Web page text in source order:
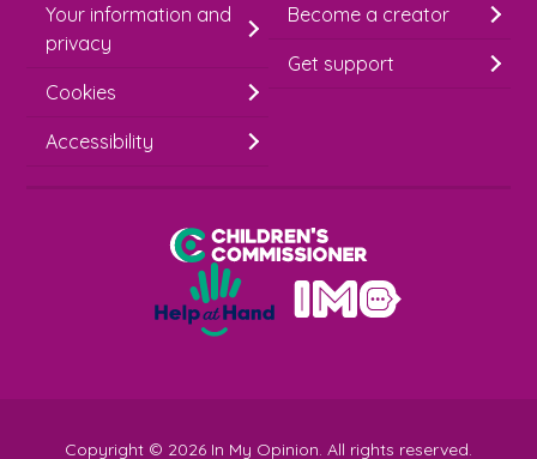
mYour information and
privacy
Cookies
Accessibility
Become a creator
Get support
Children's Commissioner for England
Help at Hand
In My Opinion
Copyright © 2026 In My Opinion. All rights reserved.